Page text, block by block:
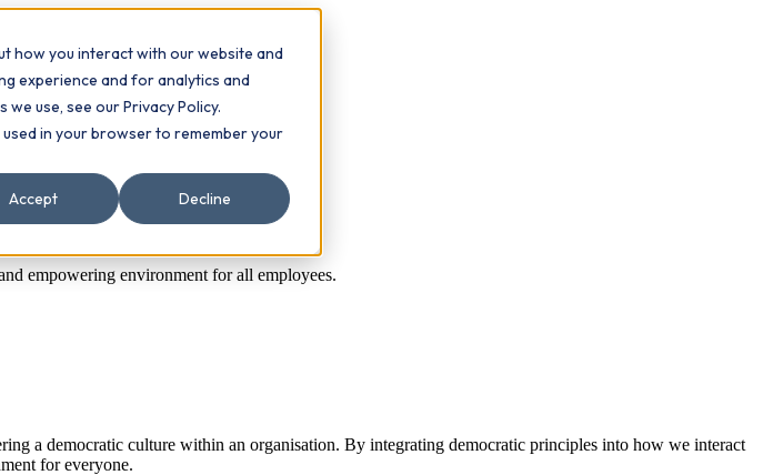
how you interact with our website and
experience and for analytics and
use, see our Privacy Policy.
in your browser to remember your
Accept
Decline
empowering environment for all employees.
a democratic culture within an organisation. By integrating democratic principles into how we interact
for everyone.